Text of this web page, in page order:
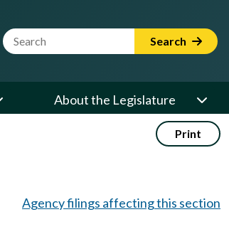
Website Search Term Search
About the Legislature
Print
Agency filings affecting this section